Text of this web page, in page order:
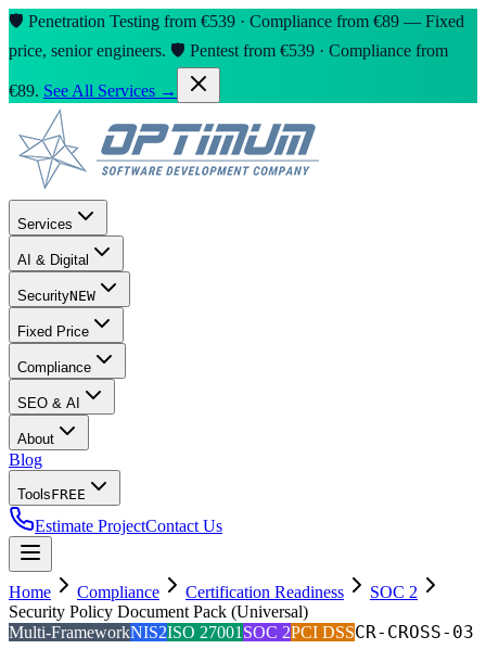
🛡️ Penetration Testing from €539 · Compliance from €89 — Fixed
price, senior engineers. 🛡️ Pentest from €539 · Compliance from
€89. See All Services →
Services
AI & Digital
SecurityNEW
Fixed Price
Compliance
SEO & AI
About
Blog
ToolsFREE
Estimate ProjectContact Us
Home Compliance Certification Readiness
SOC 2
Security Policy Document Pack (Universal)
Multi-FrameworkNIS2ISO 27001 SOC 2PCI DSSCR-CROSS-03